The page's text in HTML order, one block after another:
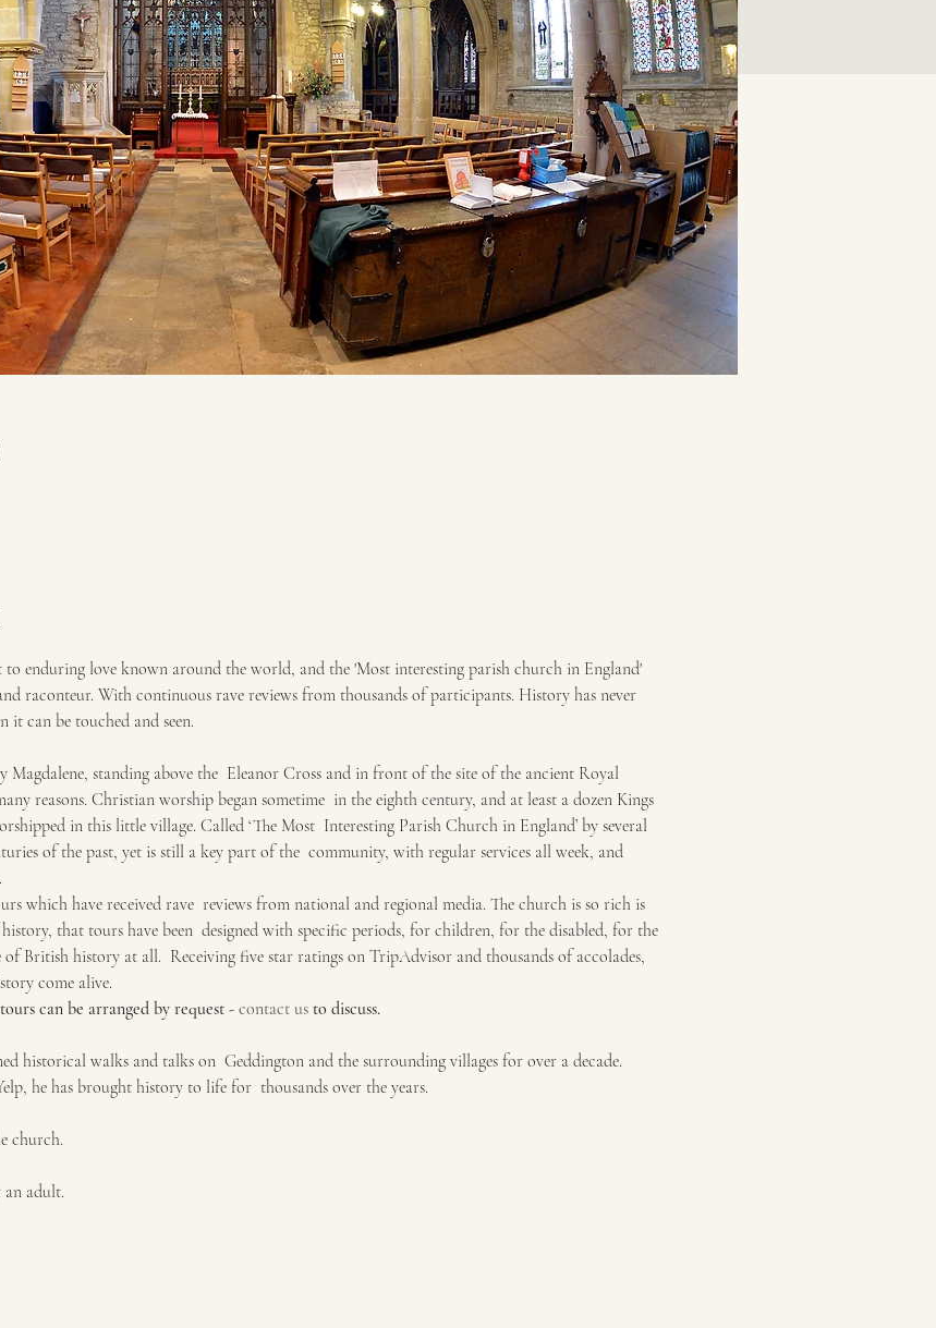
to enduring love known around the world, and the 'Most interesting parish church in England'
raconteur. With continuous rave reviews from thousands of participants. History has never
it can be touched and seen.
standing above the  Eleanor Cross and in front of the site of the ancient Royal
reasons. Christian worship began sometime  in the eighth century, and at least a dozen Kings
in this little village. Called ‘The Most  Interesting Parish Church in England’ by several
of the past, yet is still a key part of the  community, with regular services all week, and
which have received rave  reviews from national and regional media. The church is so rich is
that tours have been  designed with specific periods, for children, for the disabled, for the
British history at all.  Receiving five star ratings on TripAdvisor and thousands of accolades,
come alive.
can be arranged by request - contact us to discuss.
historical walks and talks on  Geddington and the surrounding villages for over a decade.
he has brought history to life for  thousands over the years.
church.
an adult.